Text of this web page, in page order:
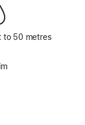
to 50 metres